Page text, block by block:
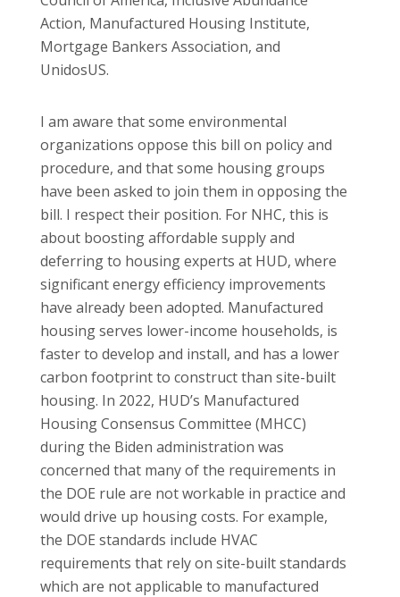
Action, Manufactured Housing Institute,
Mortgage Bankers Association, and
UnidosUS.
I am aware that some environmental
organizations oppose this bill on policy and
procedure, and that some housing groups
have been asked to join them in opposing the
bill. I respect their position. For NHC, this is
about boosting affordable supply and
deferring to housing experts at HUD, where
significant energy efficiency improvements
have already been adopted. Manufactured
housing serves lower-income households, is
faster to develop and install, and has a lower
carbon footprint to construct than site-built
housing. In 2022, HUD’s Manufactured
Housing Consensus Committee (MHCC)
during the Biden administration was
concerned that many of the requirements in
the DOE rule are not workable in practice and
would drive up housing costs. For example,
the DOE standards include HVAC
requirements that rely on site-built standards
which are not applicable to manufactured